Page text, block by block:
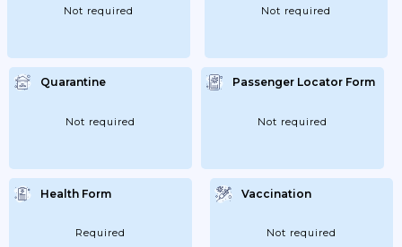
Not required Not required
Quarantine
Not required
Passenger Locator Form
Not required
Health Form
Required
Vaccination
Not required